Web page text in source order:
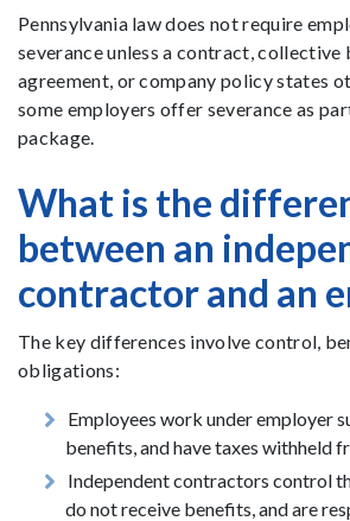
Pennsylvania law does not require
severance unless a contract, collective
agreement, or company policy states
some employers offer severance as
package.
What is the
between an
contractor and an
The key differences involve control,
obligations:
Employees work under employer
benefits, and have taxes withheld
Independent contractors control
do not receive benefits, and are